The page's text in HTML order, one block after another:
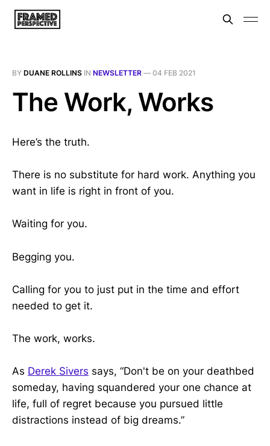
BY DUANE ROLLINS IN NEWSLETTER — 04 FEB 2021
The Work, Works
Here’s the truth.
There is no substitute for hard work. Anything you
want in life is right in front of you.
Waiting for you.
Begging you.
Calling for you to just put in the time and effort
needed to get it.
The work, works.
As Derek Sivers says, “Don't be on your deathbed
someday, having squandered your one chance at
life, full of regret because you pursued little
distractions instead of big dreams.”